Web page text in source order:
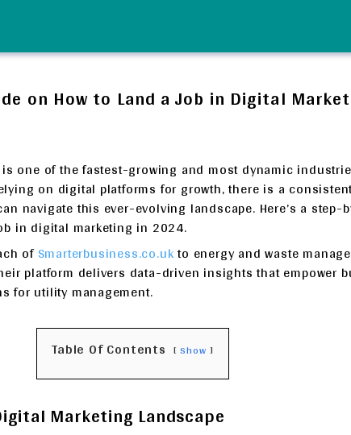
on How to Land a Job in Digital
one of the fastest-growing and most dynamic
on digital platforms for growth, there is a
navigate this ever-evolving landscape. Here’s a step-
in digital marketing in 2024.
ofSmarterbusiness.co.ukto energy and waste
platform delivers data-driven insights that empower
for utility management.
Table Of Contents Show
Marketing Landscape